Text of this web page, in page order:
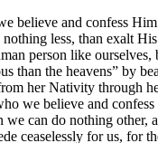
believe and confess
less, than exalt
person like ourselves,
than the heavens” by
her Nativity through
we believe and
can do nothing other,
ceaselessly for us, for